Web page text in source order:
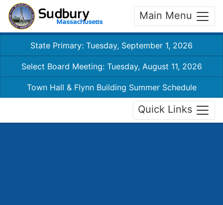
Main Menu
State Primary: Tuesday, September 1, 2026
Select Board Meeting: Tuesday, August 11, 2026
Town Hall & Flynn Building Summer Schedule
Quick Links